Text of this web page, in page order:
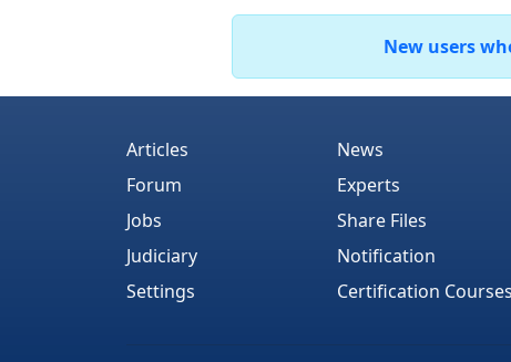
New users
Articles
Forum
Jobs
Judiciary
Settings
News
Experts
Share Files
Notification
Certification Courses